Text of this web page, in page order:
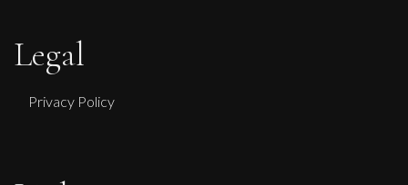
Legal
Privacy Policy